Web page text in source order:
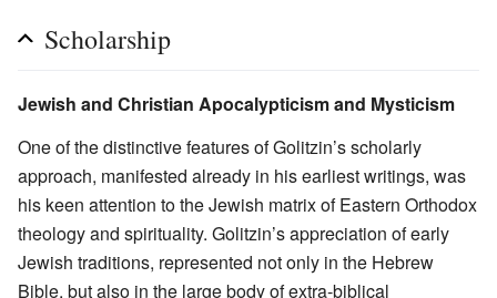
Scholarship
Jewish and Christian Apocalypticism and Mysticism
One of the distinctive features of Golitzin’s scholarly
approach, manifested already in his earliest writings, was
his keen attention to the Jewish matrix of Eastern Orthodox
theology and spirituality. Golitzin’s appreciation of early
Jewish traditions, represented not only in the Hebrew
Bible, but also in the large body of extra-biblical